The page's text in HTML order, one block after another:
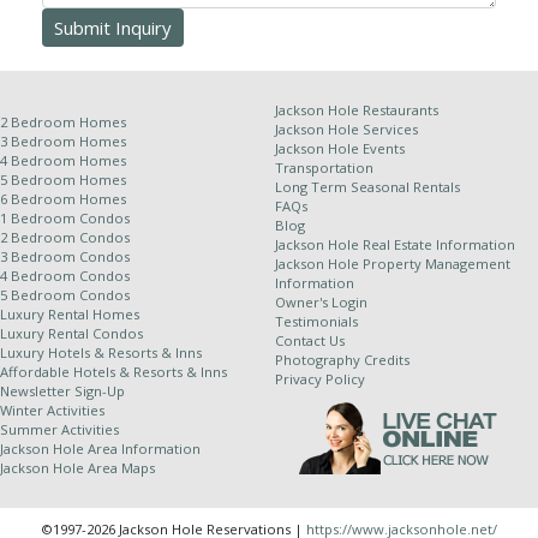
change or natural calamity. This information, though
deemed accurate, is not guaranteed. It is subject to
Other Policies:
For stays of 10 nights or more, a weekly cleaning
service is required and will be applied at an
additional rate.
Jackson Hole Resort Lodging is a property
management company for independently owned
properties. Because of this relationship, we
cannot completely control dates of use and all
properties are subject to owner availability.
Although owners generally supply their winter
stays dates by July 1st and summer stay dates
by January 1st, in the event of a rare scheduling
complication we do reserve the right to change
2 Bedroom Homes
3 Bedroom Homes
4 Bedroom Homes
5 Bedroom Homes
6 Bedroom Homes
1 Bedroom Condos
2 Bedroom Condos
3 Bedroom Condos
4 Bedroom Condos
5 Bedroom Condos
Luxury Rental Homes
Luxury Rental Condos
Luxury Hotels & Resorts & Inns
Affordable Hotels & Resorts & Inns
Newsletter Sign-Up
Winter Activities
Summer Activities
Jackson Hole Area Information
Jackson Hole Area Maps
Jackson Hole Restaurants
Jackson Hole Services
Jackson Hole Events
Transportation
Long Term Seasonal Rentals
FAQs
Blog
Jackson Hole Real Estate Information
Jackson Hole Property Management
Information
Owner's Login
Testimonials
Contact Us
Photography Credits
Privacy Policy
©1997-2026 Jackson Hole Reservations | https://www.jacksonhole.net/